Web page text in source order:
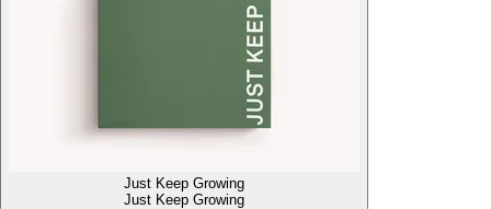
Just Keep Growing
Just Keep Growing